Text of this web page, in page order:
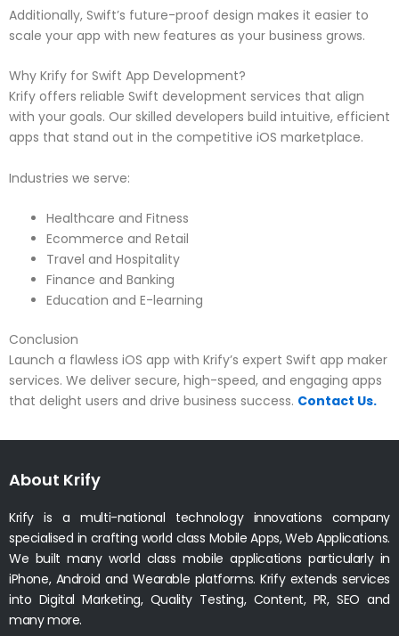
Additionally, Swift’s future-proof design makes it easier to
scale your app with new features as your business grows.
Why Krify for Swift App Development?
Krify offers reliable Swift development services that align
with your goals. Our skilled developers build intuitive, efficient
apps that stand out in the competitive iOS marketplace.
Industries we serve:
Healthcare and Fitness
Ecommerce and Retail
Travel and Hospitality
Finance and Banking
Education and E-learning
Conclusion
Launch a flawless iOS app with Krify’s expert Swift app maker
services. We deliver secure, high-speed, and engaging apps
that delight users and drive business success. Contact Us.
About Krify
Krify is a multi-national technology innovations company
specialised in crafting world class Mobile Apps, Web Applications.
We built many world class mobile applications particularly in
iPhone, Android and Wearable platforms. Krify extends services
into Digital Marketing, Quality Testing, Content, PR, SEO and
many more.